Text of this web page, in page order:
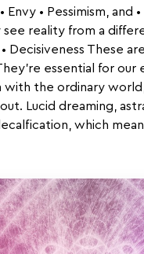
Envy • Pessimism,
reality from a
Decisiveness These
essential for our
with the ordinary
Lucid dreaming,
which